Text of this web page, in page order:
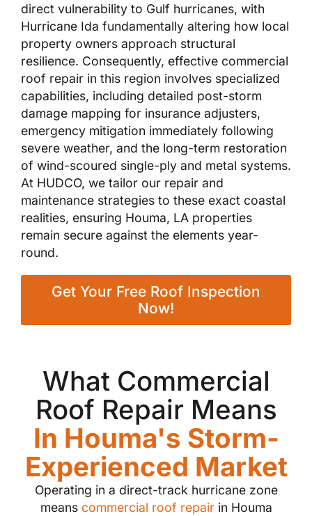
direct vulnerability to Gulf hurricanes, with
Hurricane Ida fundamentally altering how local
property owners approach structural
resilience. Consequently, effective commercial
roof repair in this region involves specialized
capabilities, including detailed post-storm
damage mapping for insurance adjusters,
emergency mitigation immediately following
severe weather, and the long-term restoration
of wind-scoured single-ply and metal systems.
At HUDCO, we tailor our repair and
maintenance strategies to these exact coastal
realities, ensuring Houma, LA properties
remain secure against the elements year-
round.
Get Your Free Roof Inspection
Now!
What Commercial
Roof Repair Means
In Houma's Storm-
Experienced Market
Operating in a direct-track hurricane zone
means commercial roof repair in Houma